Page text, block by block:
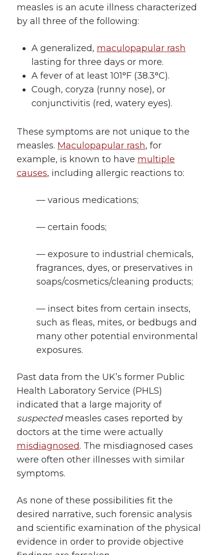
measles is an acute illness characterized
by all three of the following:
A generalized, maculopapular rash
lasting for three days or more.
A fever of at least 101°F (38.3°C).
Cough, coryza (runny nose), or
conjunctivitis (red, watery eyes).
These symptoms are not unique to the
measles. Maculopapular rash, for
example, is known to have multiple
causes, including allergic reactions to:
— various medications;
— certain foods;
— exposure to industrial chemicals,
fragrances, dyes, or preservatives in
soaps/cosmetics/cleaning products;
— insect bites from certain insects,
such as fleas, mites, or bedbugs and
many other potential environmental
exposures.
Past data from the UK’s former Public
Health Laboratory Service (PHLS)
indicated that a large majority of
suspectedmeasles cases reported by
doctors at the time were actually
misdiagnosed. The misdiagnosed cases
were often other illnesses with similar
symptoms.
As none of these possibilities fit the
desired narrative, such forensic analysis
and scientific examination of the physical
evidence in order to provide objective